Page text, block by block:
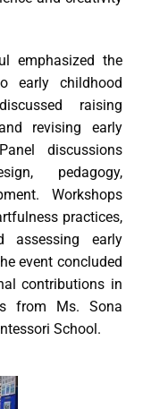
emphasized the
early childhood
raising
revising early
discussions
pedagogy,
Workshops
practices,
assessing early
event concluded
contributions in
from Ms. Sona
School.